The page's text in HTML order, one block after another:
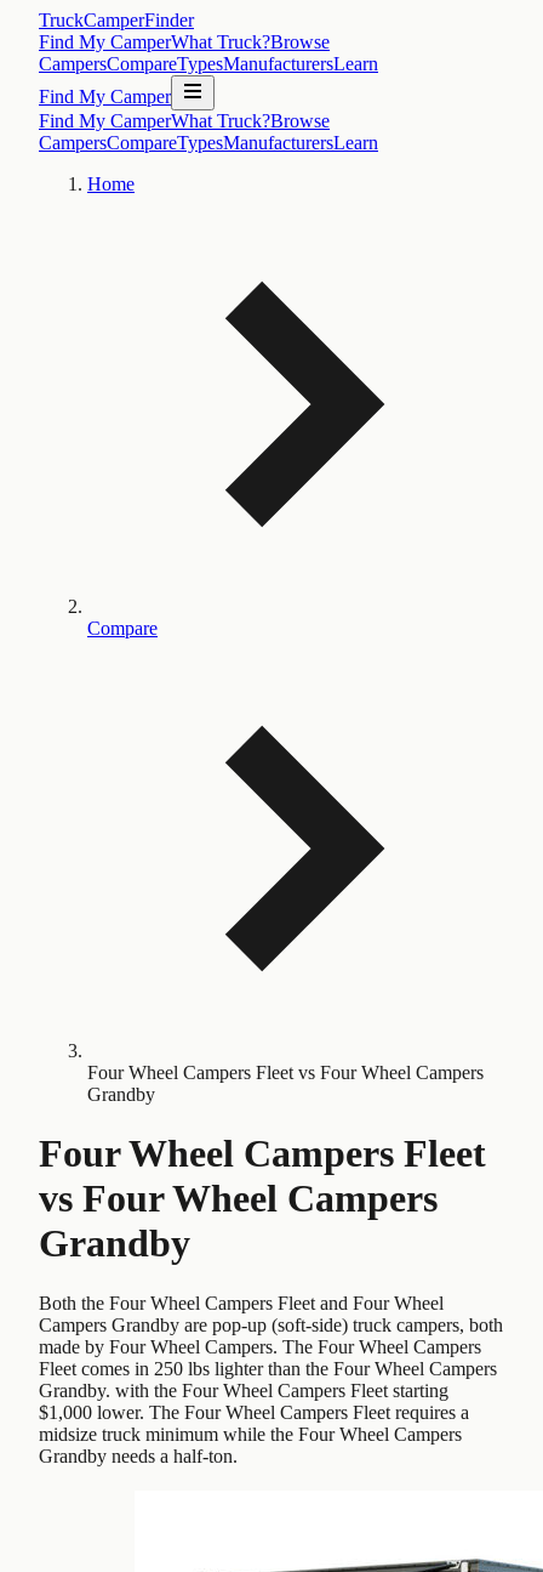
TruckCamperFinder
Find My CamperWhat Truck?Browse
CampersCompareTypesManufacturersLearn
Find My Camper
Find My CamperWhat Truck?Browse
CampersCompareTypesManufacturersLearn
Home
Compare
Four Wheel Campers Fleet vs Four Wheel Campers
Grandby
Four Wheel Campers Fleet
vs Four Wheel Campers
Grandby
Both the Four Wheel Campers Fleet and Four Wheel
Campers Grandby are pop-up (soft-side) truck campers, both
made by Four Wheel Campers. The Four Wheel Campers
Fleet comes in 250 lbs lighter than the Four Wheel Campers
Grandby. with the Four Wheel Campers Fleet starting
$1,000 lower. The Four Wheel Campers Fleet requires a
midsize truck minimum while the Four Wheel Campers
Grandby needs a half-ton.